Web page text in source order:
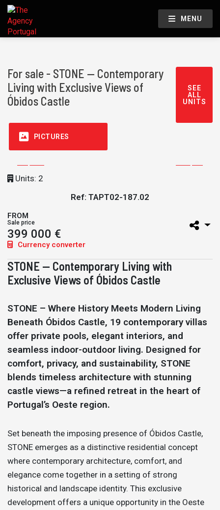
MENU
For sale - STONE — Contemporary
Living with Exclusive Views of
Óbidos Castle
SEE
ALL
UNITS
PICTURES
Units: 2
Ref: TAPT02-187.02
FROM
Sale price
399 000 €
Currency converter
STONE — Contemporary Living with
Exclusive Views of Óbidos Castle
STONE – Where History Meets Modern Living
Beneath Óbidos Castle, 19 contemporary villas
offer private pools, elegant interiors, and
seamless indoor-outdoor living. Designed for
comfort, privacy, and sustainability, STONE
blends timeless architecture with stunning
castle views—a refined retreat in the heart of
Portugal’s Oeste region.
Set beneath the imposing presence of Óbidos Castle,
STONE emerges as a distinctive residential concept
where contemporary architecture, comfort, and
elegance come together in a setting of strong
historical and landscape identity. This exclusive
development offers a unique opportunity in the Oeste